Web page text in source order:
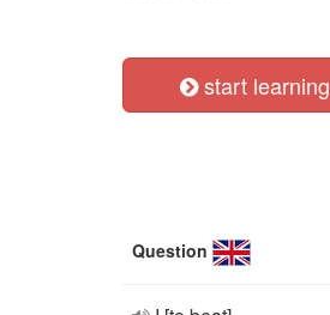
start learning
Question